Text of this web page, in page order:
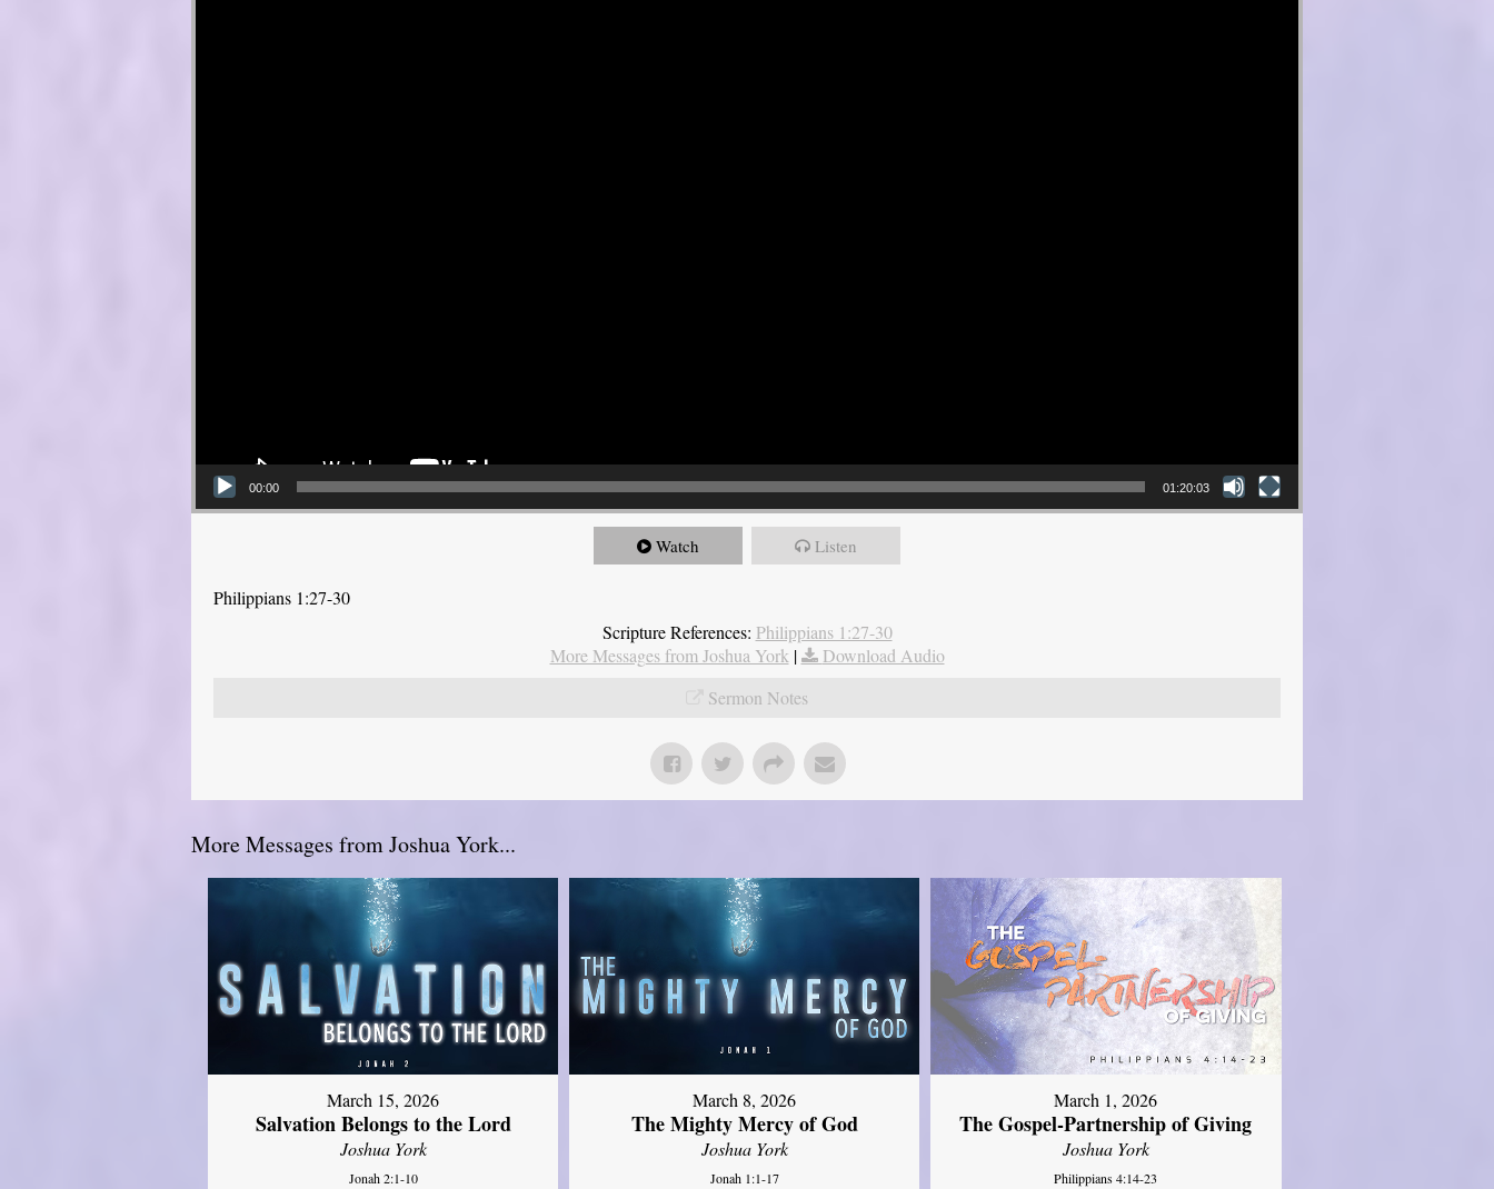
00:00 01:20:03
Watch Listen
Philippians 1:27-30
Scripture References: Philippians 1:27-30
More Messages from Joshua York |
Download Audio
Sermon Notes
More Messages from Joshua York...
March 15, 2026
Salvation Belongs to the Lord
Joshua York
Jonah 2:1-10
March 8, 2026
The Mighty Mercy of God
Joshua York
Jonah 1:1-17
March 1, 2026
The Gospel-Partnership of Giving
Joshua York
Philippians 4:14-23